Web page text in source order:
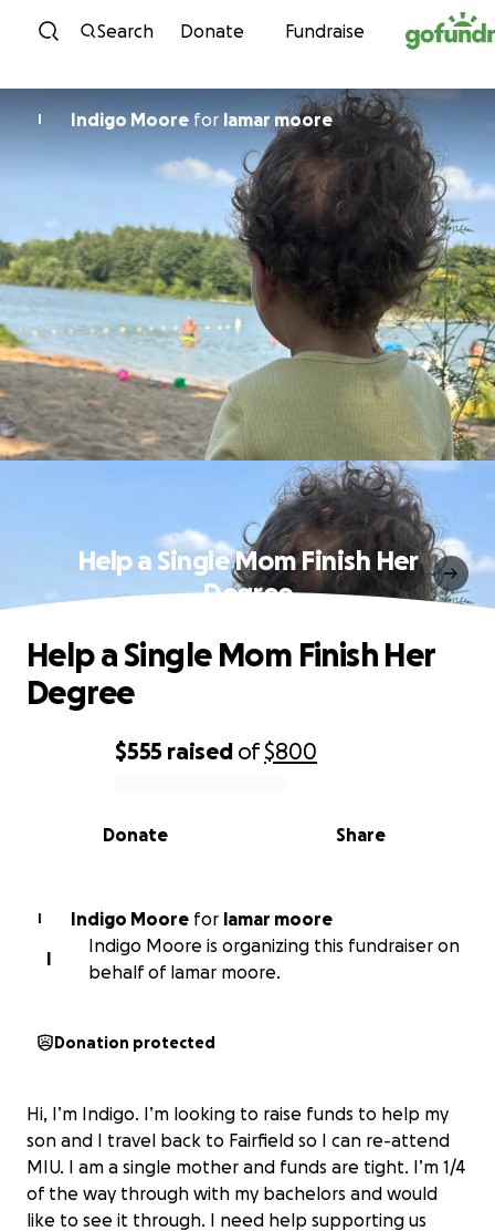
Skip to content
Search Donate Fundraise
I Indigo Moore for lamar moore
Help a Single Mom Finish Her
Degree
0% complete
$555 raised of$800
Share
Donate
Help a Single Mom Finish Her
Degree
I Indigo Moore for lamar moore
I
Indigo Moore is organizing this fundraiser on
behalf of lamar moore.
Donation protected
Hi, I’m Indigo. I’m looking to raise funds to help my
son and I travel back to Fairfield so I can re-attend
MIU. I am a single mother and funds are tight. I’m 1/4
of the way through with my bachelors and would
like to see it through. I need help supporting us